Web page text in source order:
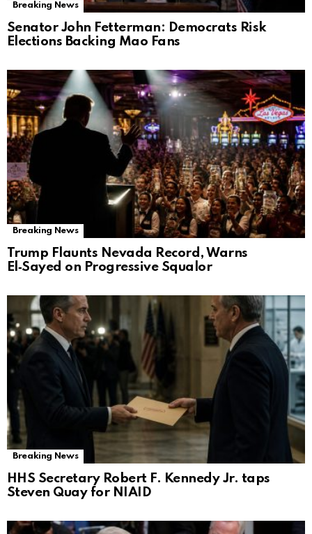
Breaking News
Senator John Fetterman: Democrats Risk
Elections Backing Mao Fans
Breaking News
Trump Flaunts Nevada Record, Warns
El‑Sayed on Progressive Squalor
Breaking News
HHS Secretary Robert F. Kennedy Jr. taps
Steven Quay for NIAID